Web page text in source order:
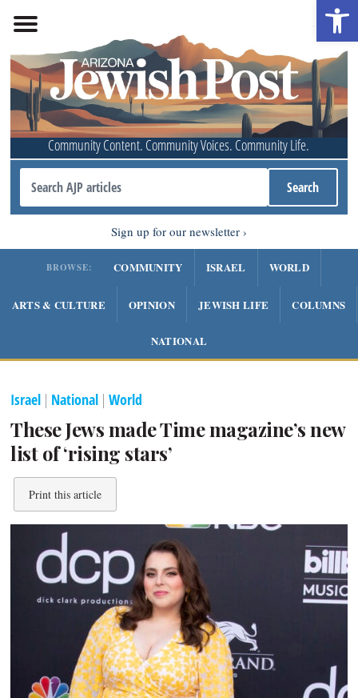
Community Content. Community Voices. Community Life.
Sign up for our newsletter
BROWSE: COMMUNITY ISRAEL WORLD
ARTS & CULTURE OPINION JEWISH LIFE COLUMNS
NATIONAL
Israel | National |World
These Jews made Time magazine’s new
list of ‘rising stars’
Print this article